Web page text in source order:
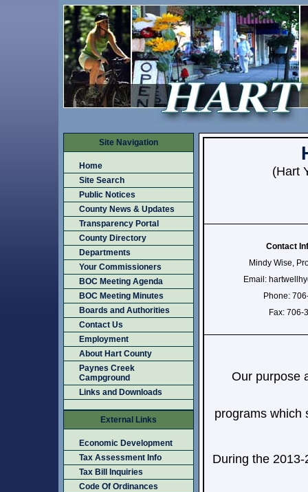
Site Navigation
Home
Site Search
Public Notices
County News & Updates
Transparency Portal
County Directory
Departments
Your Commissioners
BOC Meeting Agenda
BOC Meeting Minutes
Boards and Authorities
Contact Us
Employment
About Hart County
Paynes Creek
Campground
Links and Downloads
External Links
Economic Development
Tax Assessment Info
Tax Bill Inquiries
Code Of Ordinances
(Hart
Contact
Mindy Wise,
Email:
Phone:
Fax: 706-
Our purpose
programs which
During the